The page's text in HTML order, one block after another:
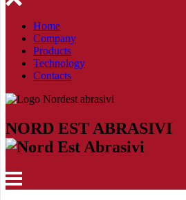
Home
Company
Products
Technology
Contacts
NORD EST ABRASIVI